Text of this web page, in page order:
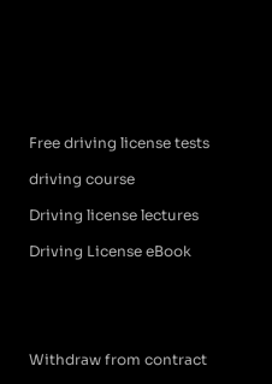
Free driving license tests
driving course
Driving license lectures
Driving License eBook
Withdraw from contract